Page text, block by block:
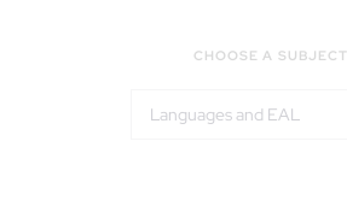
CHOOSE A SUBJECT
Languages and EAL